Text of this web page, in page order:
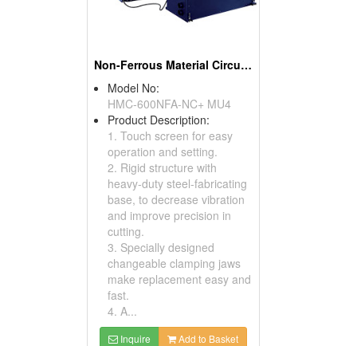
Non-Ferrous Material Circular Sawing Machines
Model No:
HMC-600NFA-NC+ MU4
Product Description:
1. Touch screen for easy
operation and setting.
2. Rigid structure with
heavy-duty steel-fabricating
base, to decrease vibration
and improve precision in
cutting.
3. Specially designed
changeable clamping jaws
make replacement easy and
fast.
4. A...
Inquire Add to Basket